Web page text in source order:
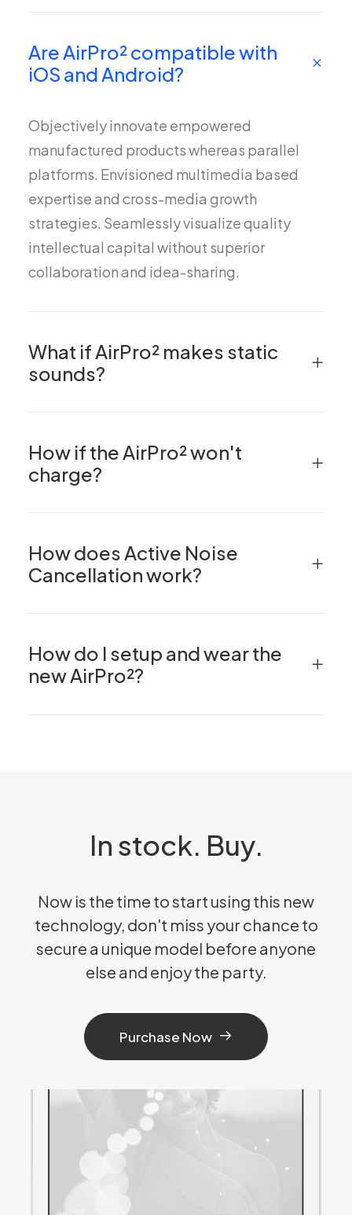
Are AirPro² compatible with
iOS and Android?
Objectively innovate empowered
manufactured products whereas parallel
platforms. Envisioned multimedia based
expertise and cross-media growth
strategies. Seamlessly visualize quality
intellectual capital without superior
collaboration and idea-sharing.
What if AirPro² makes static
sounds?
How if the AirPro² won't
charge?
How does Active Noise
Cancellation work?
How do I setup and wear the
new AirPro²?
In stock. Buy.
Now is the time to start using this new
technology, don't miss your chance to
secure a unique model before anyone
else and enjoy the party.
Purchase Now